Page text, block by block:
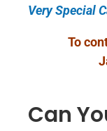
Very Special
To
Can